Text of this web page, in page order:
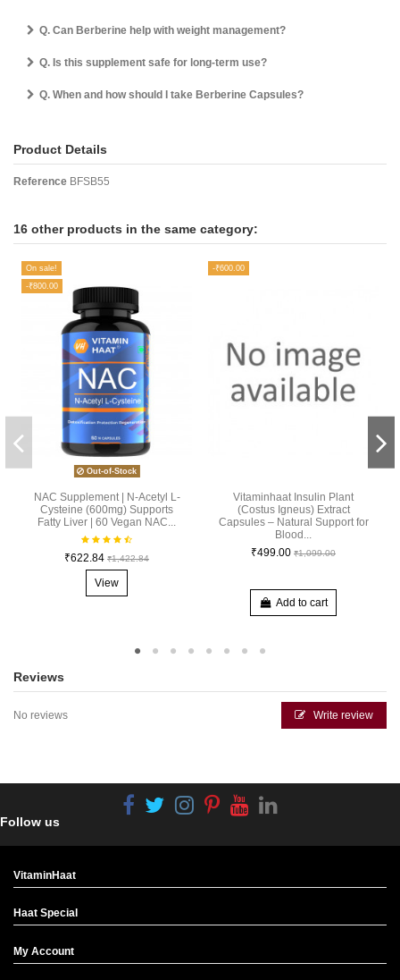
Q. Can Berberine help with weight management?
Q. Is this supplement safe for long-term use?
Q. When and how should I take Berberine Capsules?
Product Details
Reference BFSB55
16 other products in the same category:
On sale!
-₹800.00
Out-of-Stock
NAC Supplement | N-Acetyl L-
Cysteine (600mg) Supports
Fatty Liver | 60 Vegan NAC...
₹622.84 ₹1,422.84
View
-₹600.00
Vitaminhaat Insulin Plant
(Costus Igneus) Extract
Capsules – Natural Support for
Blood...
₹499.00 ₹1,099.00
Add to cart
Reviews
No reviews Write review
Follow us
VitaminHaat
Haat Special
My Account